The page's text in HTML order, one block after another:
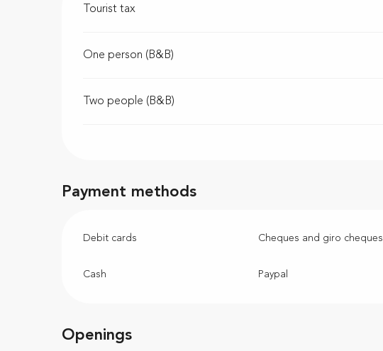
Tourist tax
One person (B&B)
Two people (B&B)
Payment methods
Debit cards Cheques and giro cheques
Cash Paypal
Openings